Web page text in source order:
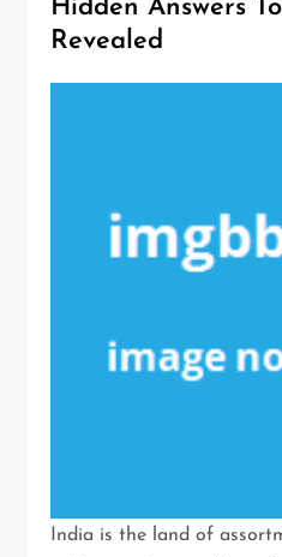
Hidden Answers
Revealed
India is the land of